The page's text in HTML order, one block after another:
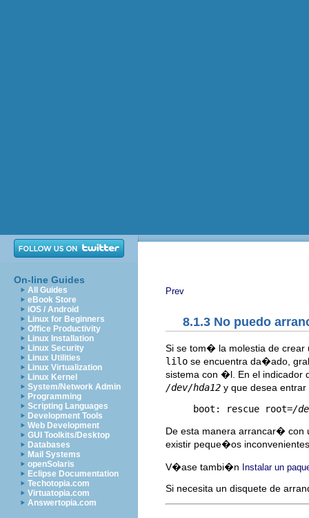
On-line Guides
All Guides
eBook Store
iOS / Android
Linux for Beginners
Office Productivity
Linux Installation
Linux Security
Linux Utilities
Linux Virtualization
Linux Kernel
System/Network Admin
Programming
Scripting Languages
Development Tools
Web Development
GUI Toolkits/Desktop
Databases
Mail Systems
openSolaris
Eclipse Documentation
Techotopia.com
Virtuatopia.com
Answertopia.com
Prev
8.1.3 No puedo
Si se tom� la molestia de
lilo se encuentra da�ado,
sistema con �l. En el
/dev/hda12 y que desea
     boot: rescue root=
/
De esta manera arrancar� con
existir peque�os
V�ase tambi�n Instalar un
Si necesita un disquete de